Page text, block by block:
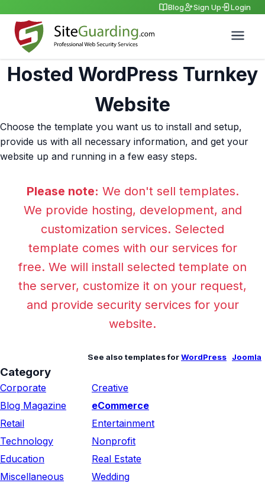
Blog Sign Up Login
Hosted WordPress Turnkey
Website
Choose the template you want us to install and setup,
provide us with all necessary information, and get your
website up and running in a few easy steps.
Please note: We don't sell templates.
We provide hosting, development, and
customization services. Selected
template comes with our services for
free. We will install selected template on
the server, customize it on your request,
and provide security services for your
website.
See also templates forWordPress Joomla
Category
Corporate
Creative
Blog Magazine
eCommerce
Retail
Entertainment
Technology
Nonprofit
Education
Real Estate
Miscellaneous
Wedding